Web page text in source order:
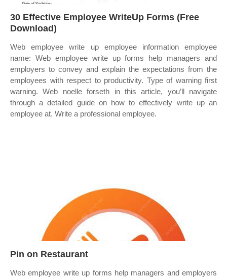
30 Effective Employee WriteUp Forms (Free
Download)
Web employee write up employee information employee
name: Web employee write up forms help managers and
employers to convey and explain the expectations from the
employees with respect to productivity. Type of warning first
warning. Web noelle forseth in this article, you’ll navigate
through a detailed guide on how to effectively write up an
employee at. Write a professional employee.
Pin on Restaurant
Web employee write up forms help managers and employers